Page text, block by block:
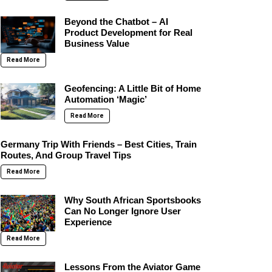
Beyond the Chatbot – AI
Product Development for Real
Business Value
Read More
Geofencing: A Little Bit of Home
Automation ‘Magic’
Read More
Germany Trip With Friends – Best Cities, Train
Routes, And Group Travel Tips
Read More
Why South African Sportsbooks
Can No Longer Ignore User
Experience
Read More
Lessons From the Aviator Game